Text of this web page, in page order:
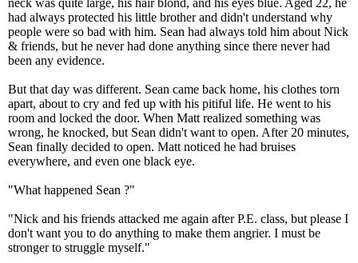
neck was quite large, his hair blond, and his eyes blue. Aged 22, he
had always protected his little brother and didn't understand why
people were so bad with him. Sean had always told him about Nick
& friends, but he never had done anything since there never had
been any evidence.
But that day was different. Sean came back home, his clothes torn
apart, about to cry and fed up with his pitiful life. He went to his
room and locked the door. When Matt realized something was
wrong, he knocked, but Sean didn't want to open. After 20 minutes,
Sean finally decided to open. Matt noticed he had bruises
everywhere, and even one black eye.
"What happened Sean ?"
"Nick and his friends attacked me again after P.E. class, but please I
don't want you to do anything to make them angrier. I must be
stronger to struggle myself."